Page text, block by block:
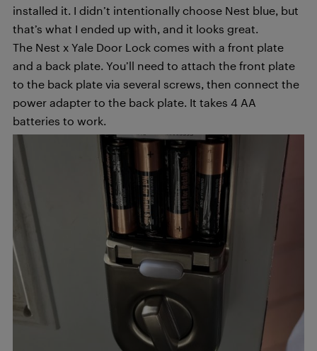
installed it. I didn’t intentionally choose Nest blue, but
that’s what I ended up with, and it looks great.
The Nest x Yale Door Lock comes with a front plate
and a back plate. You’ll need to attach the front plate
to the back plate via several screws, then connect the
power adapter to the back plate. It takes 4 AA
batteries to work.